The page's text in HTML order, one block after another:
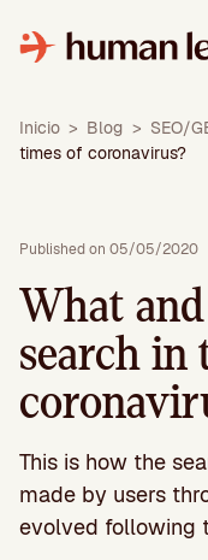
content
Inicio > Blog > SEO/
times of coronavirus?
Published on 05/05/2020
What
search in
This is how the
made by users
evolved following